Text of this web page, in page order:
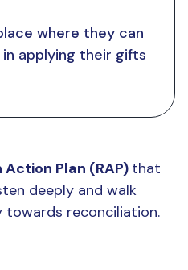
where they can
applying their gifts
Plan (RAP) that
deeply and walk
reconciliation.